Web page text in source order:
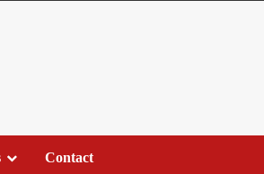
Contact